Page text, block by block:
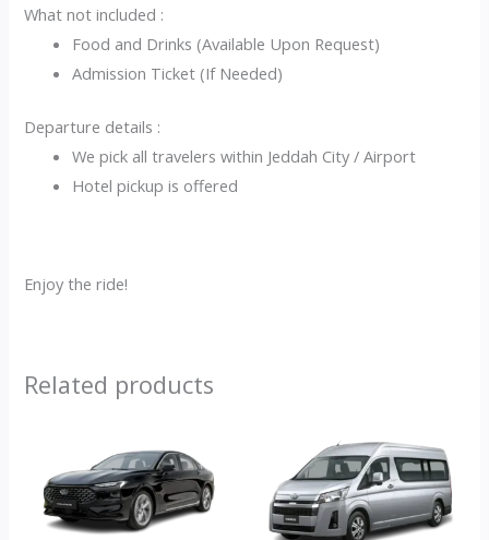
What not included :
Food and Drinks (Available Upon Request)
Admission Ticket (If Needed)
Departure details :
We pick all travelers within Jeddah City / Airport
Hotel pickup is offered
Enjoy the ride!
Related products
price
was:
price
is:
price
was:
price
is:
ر.س700.00.